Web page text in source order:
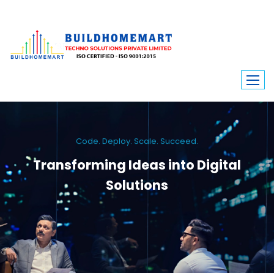
Code. Deploy. Scale. Succeed.
Transforming Ideas into Digital
Solutions
We engineer custom software, dynamic websites, and high-performance
mobile apps. From ERP to ecommerce, Build Home Mart drives digital
innovation for every industry.